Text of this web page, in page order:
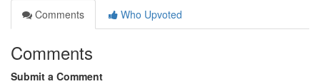
Comments
Who Upvoted
Comments
Submit a Comment